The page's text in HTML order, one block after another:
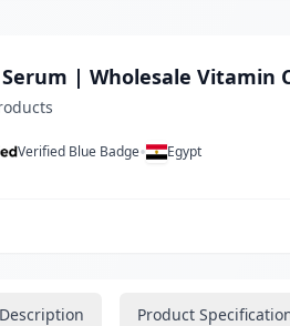
| Wholesale Vitamin
Verified Blue Badge• Egypt
Product